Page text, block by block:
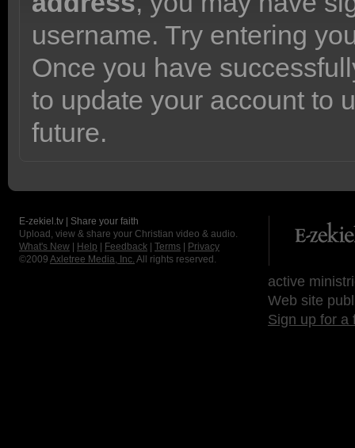
username. Try entering
Once you have
to update your account to
future.
E-zekiel.tv | Share your faith
Upload, view & share your Christian video & audio.
What's New
Help Feedback Terms
Privacy
©2009 Axletree Media, Inc. All rights reserved.
active
Web site
Sign up for a